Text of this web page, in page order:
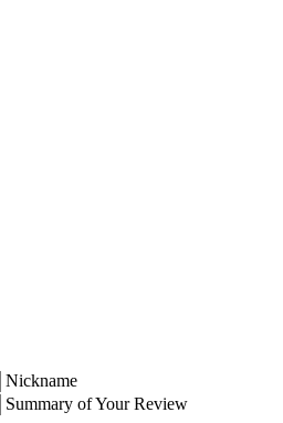
Nickname
Summary of Your Review